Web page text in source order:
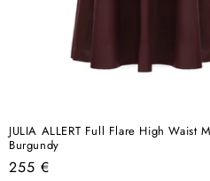
JULIA ALLERT Full Flare High Waist
Burgundy
Regular
255 €